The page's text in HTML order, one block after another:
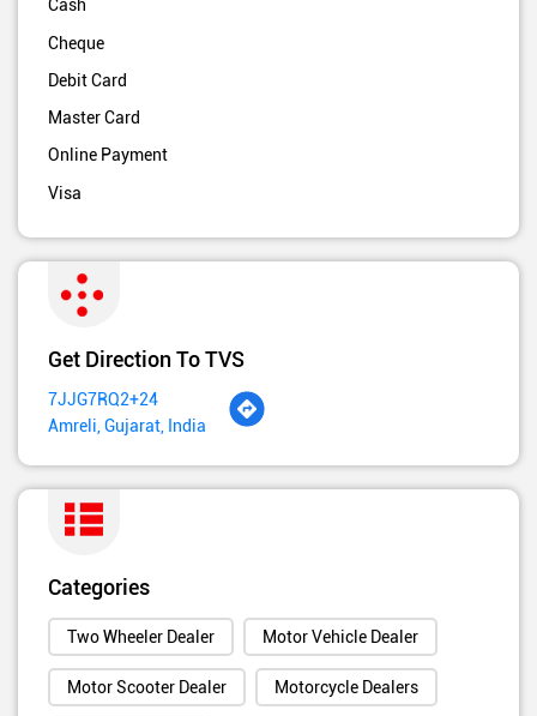
Cash
Cheque
Debit Card
Master Card
Online Payment
Visa
Get Direction To TVS
7JJG7RQ2+24
Amreli, Gujarat, India
Categories
Two Wheeler Dealer Motor Vehicle Dealer
Motor Scooter Dealer Motorcycle Dealers